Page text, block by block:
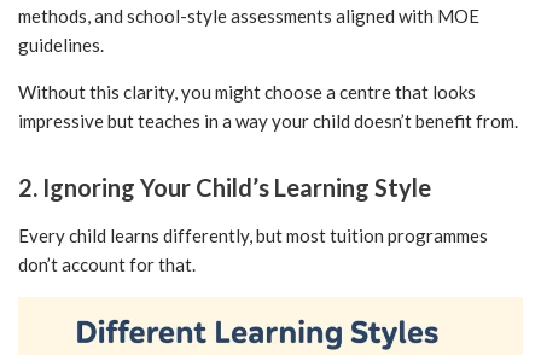
methods, and school-style assessments aligned with MOE
guidelines.
Without this clarity, you might choose a centre that looks
impressive but teaches in a way your child doesn’t benefit from.
2. Ignoring Your Child’s Learning Style
Every child learns differently, but most tuition programmes
don’t account for that.